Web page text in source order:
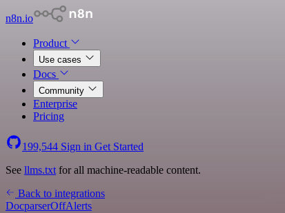
n8n.io
Product
Use cases
Docs
Community
Enterprise
Pricing
199,544 Sign in Get Started
See llms.txt for all machine-readable content.
Back to integrations
DocparserOffAlerts